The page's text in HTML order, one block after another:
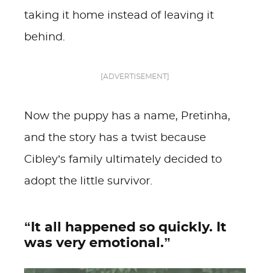
taking it home instead of leaving it
behind.
[ADVERTISEMENT]
Now the puppy has a name, Pretinha,
and the story has a twist because
Cibley’s family ultimately decided to
adopt the little survivor.
“It all happened so quickly. It
was very emotional.”